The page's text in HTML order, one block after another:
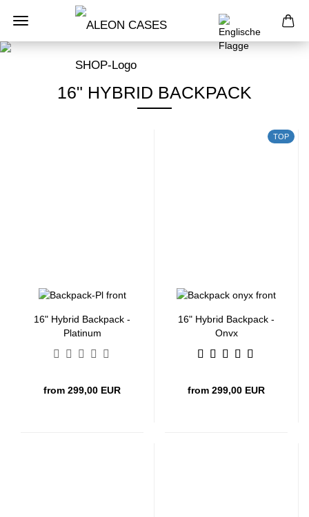
16" HYBRID BACKPACK
16" Hybrid Backpack -
Platinum
from 299,00 EUR
TOP
16" Hybrid Backpack -
Onyx
from 299,00 EUR